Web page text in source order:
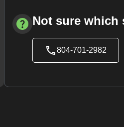
Not sure which
804-701-2982